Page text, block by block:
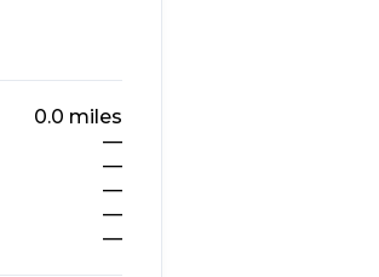
0.0 miles
—
—
—
—
—